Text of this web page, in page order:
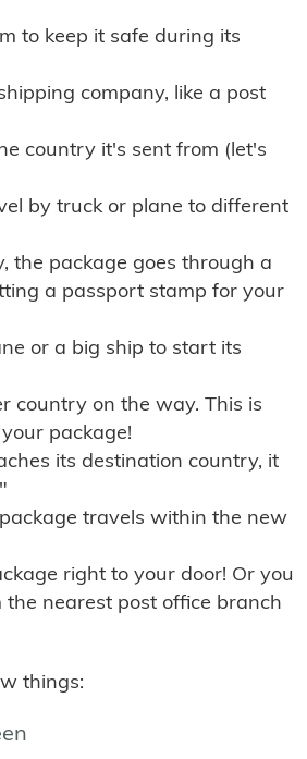
to keep it safe during its
company, like a post
country it's sent from (let's
by truck or plane to different
the package goes through a
a passport stamp for your
or a big ship to start its
country on the way. This is
package!
its destination country, it
travels within the new
right to your door! Or you
nearest post office branch
things: